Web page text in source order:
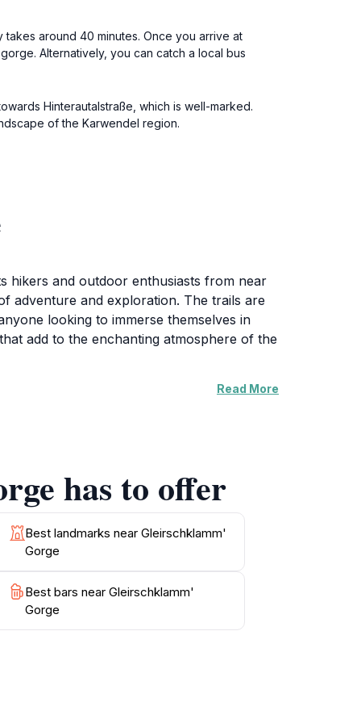
around 40 minutes. Once you arrive at
Alternatively, you can catch a local bus
Hinterautalstraße, which is well-marked.
of the Karwendel region.
hikers and outdoor enthusiasts from near
adventure and exploration. The trails are
looking to immerse themselves in
add to the enchanting atmosphere of the
and photographers looking to capture
that highlight Tyrolean cuisine. The
a must-visit destination for tourists
Read More
has to offer
Best landmarks near Gleirschklamm'
Gorge
Best bars near Gleirschklamm'
Gorge